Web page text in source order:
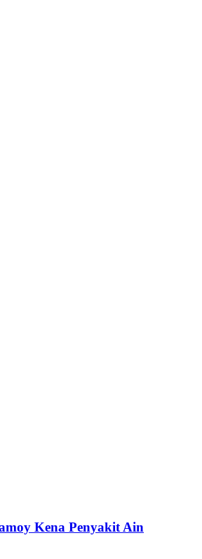
Kena Penyakit Ain